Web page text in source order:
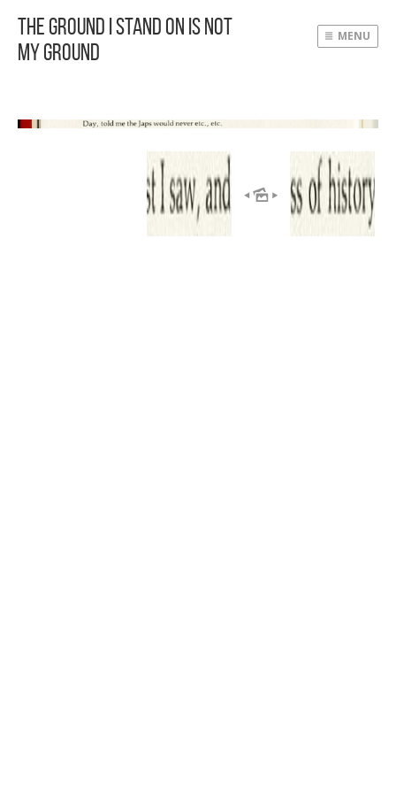
The Ground I Stand On Is Not
My Ground
MENU